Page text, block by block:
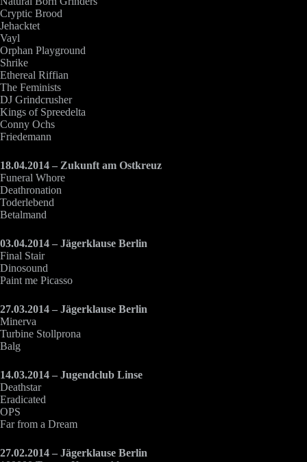
Cryptic Brood
Jehacktet
Vayl
Orphan Playground
Shrike
Ethereal Riffian
The Feminists
DJ Grindcrusher
Kings of Spreedelta
Conny Ochs
Friedemann
18.04.2014 – Zukunft am Ostkreuz
Funeral Whore
Deathronation
Toderlebend
Betalmand
03.04.2014 – Jägerklause Berlin
Final Stair
Dinosound
Paint me Picasso
27.03.2014 – Jägerklause Berlin
Minerva
Turbine Stollprona
Balg
14.03.2014 – Jugendclub Linse
Deathstar
Eradicated
OPS
Far from a Dream
27.02.2014 – Jägerklause Berlin